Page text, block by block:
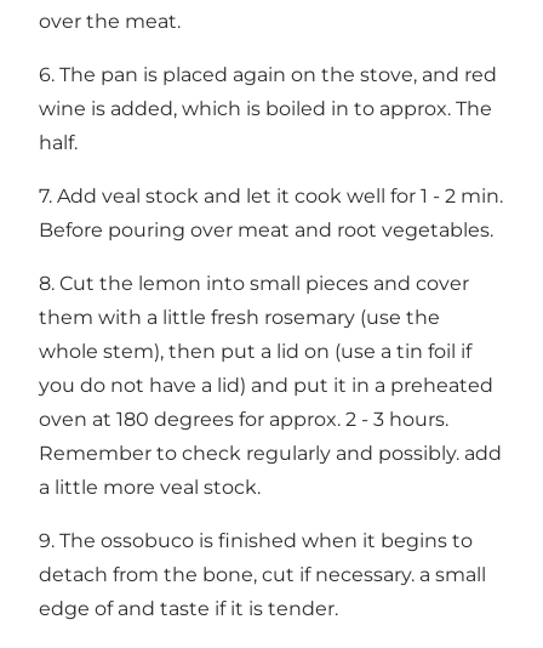
over the meat.
6. The pan is placed again on the stove, and red
wine is added, which is boiled in to approx. The
half.
7. Add veal stock and let it cook well for 1 - 2 min.
Before pouring over meat and root vegetables.
8. Cut the lemon into small pieces and cover
them with a little fresh rosemary (use the
whole stem), then put a lid on (use a tin foil if
you do not have a lid) and put it in a preheated
oven at 180 degrees for approx. 2 - 3 hours.
Remember to check regularly and possibly. add
a little more veal stock.
9. The ossobuco is finished when it begins to
detach from the bone, cut if necessary. a small
edge of and taste if it is tender.